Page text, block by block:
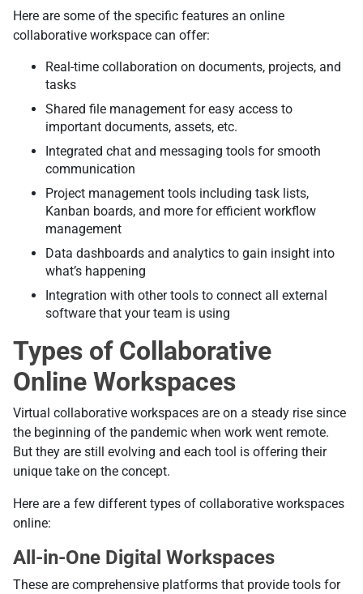
Here are some of the specific features an online
collaborative workspace can offer:
Real-time collaboration on documents, projects, and
tasks
Shared file management for easy access to
important documents, assets, etc.
Integrated chat and messaging tools for smooth
communication
Project management tools including task lists,
Kanban boards, and more for efficient workflow
management
Data dashboards and analytics to gain insight into
what’s happening
Integration with other tools to connect all external
software that your team is using
Types of Collaborative
Online Workspaces
Virtual collaborative workspaces are on a steady rise since
the beginning of the pandemic when work went remote.
But they are still evolving and each tool is offering their
unique take on the concept.
Here are a few different types of collaborative workspaces
online:
All-in-One Digital Workspaces
These are comprehensive platforms that provide tools for